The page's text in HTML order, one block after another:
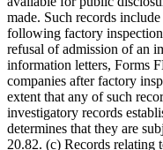
made. Such records
following factory
refusal of admission of an
information letters, Forms
companies after factory
extent that any of such
investigatory records
determines that they are
20.82. (c) Records relating